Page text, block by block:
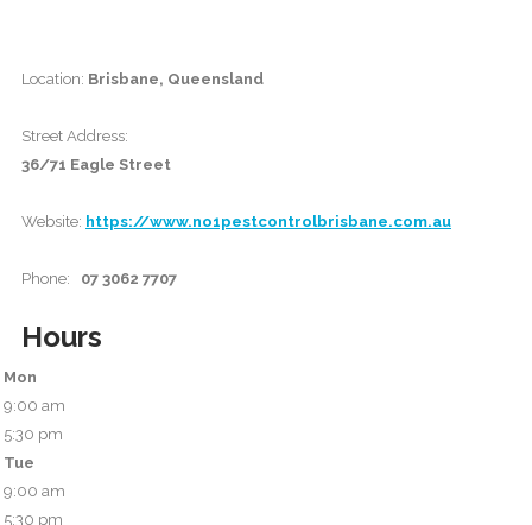
Location: Brisbane, Queensland
Street Address:
36/71 Eagle Street
Website: https://www.no1pestcontrolbrisbane.com.au
Phone: 07 3062 7707
Hours
Mon
9:00 am
5:30 pm
Tue
9:00 am
5:30 pm